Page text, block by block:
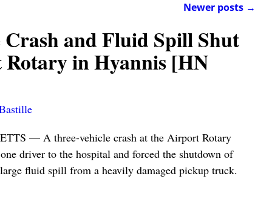
Newer posts →
Crash and Fluid Spill Shut
in Hyannis [HN
— A three-vehicle crash at the Airport Rotary
driver to the hospital and forced the shutdown of
fluid spill from a heavily damaged pickup truck.